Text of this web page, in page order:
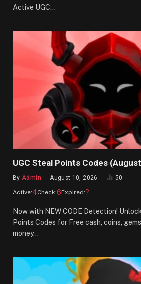
Active UGC…
UGC Steal Points Codes
By Admin August 10, 2026 50
Active:4Check:6Expired:?
Now with NEW CODE Detection!
Points Codes for Free cash, coins,
money…